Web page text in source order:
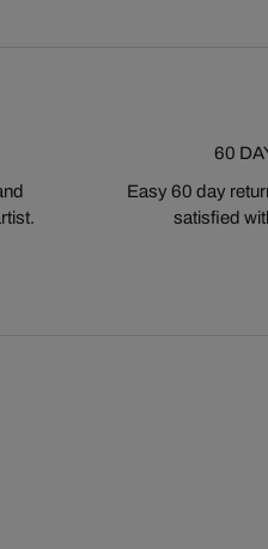
60
Easy 60 day
satisfied